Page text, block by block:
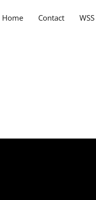
Home Contact WSS